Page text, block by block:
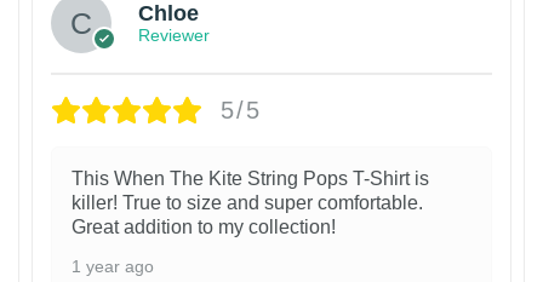
Chloe
Reviewer
5/5
This When The Kite String Pops T-Shirt is
killer! True to size and super comfortable.
Great addition to my collection!
1 year ago